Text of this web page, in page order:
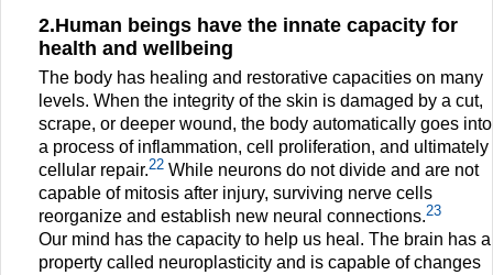
2.Human beings have the innate capacity for
health and wellbeing
The body has healing and restorative capacities on many
levels. When the integrity of the skin is damaged by a cut,
scrape, or deeper wound, the body automatically goes into
a process of inflammation, cell proliferation, and ultimately
cellular repair.22 While neurons do not divide and are not
capable of mitosis after injury, surviving nerve cells
reorganize and establish new neural connections.23
Our mind has the capacity to help us heal. The brain has a
property called neuroplasticity and is capable of changes